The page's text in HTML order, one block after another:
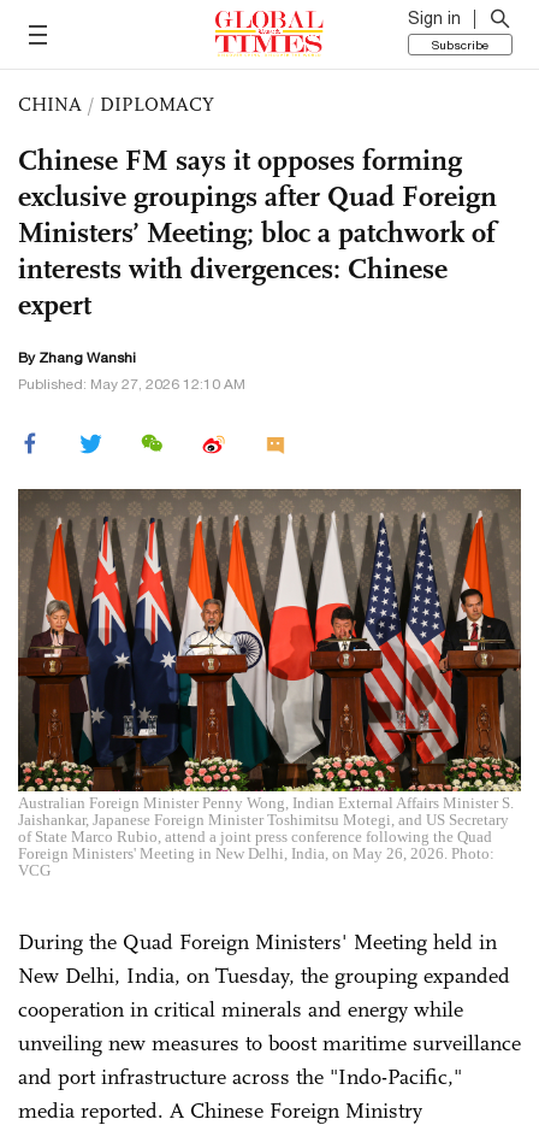
Sign in
Subscribe
CHINA / DIPLOMACY
Chinese FM says it opposes forming
exclusive groupings after Quad Foreign
Ministers’ Meeting; bloc a patchwork of
interests with divergences: Chinese
expert
By Zhang Wanshi
Published: May 27, 2026 12:10 AM
Australian Foreign Minister Penny Wong, Indian External Affairs Minister S.
Jaishankar, Japanese Foreign Minister Toshimitsu Motegi, and US Secretary
of State Marco Rubio, attend a joint press conference following the Quad
Foreign Ministers' Meeting in New Delhi, India, on May 26, 2026. Photo:
VCG
During the Quad Foreign Ministers' Meeting held in
New Delhi, India, on Tuesday, the grouping expanded
cooperation in critical minerals and energy while
unveiling new measures to boost maritime surveillance
and port infrastructure across the "Indo-Pacific,"
media reported. A Chinese Foreign Ministry